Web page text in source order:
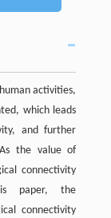
activities,
which leads
and further
the value of
connectivity
paper, the
connectivity